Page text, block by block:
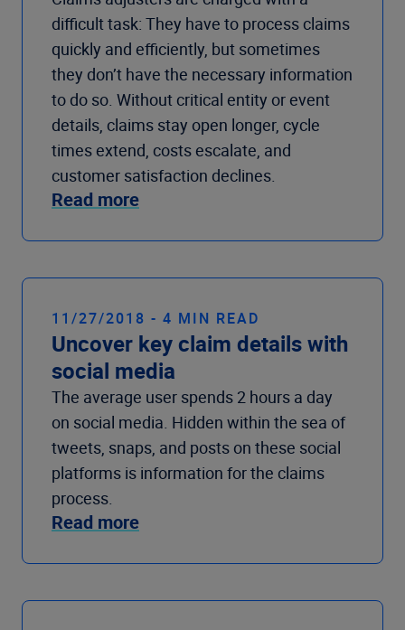
difficult task: They have to process claims
quickly and efficiently, but sometimes
they don’t have the necessary information
to do so. Without critical entity or event
details, claims stay open longer, cycle
times extend, costs escalate, and
customer satisfaction declines.
Read more
11/27/2018 - 4 MIN READ
Uncover key claim details with
social media
The average user spends 2 hours a day
on social media. Hidden within the sea of
tweets, snaps, and posts on these social
platforms is information for the claims
process.
Read more